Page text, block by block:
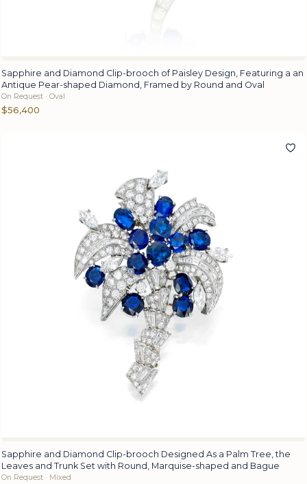
Sapphire and Diamond Clip-brooch of Paisley Design, Featuring a an
Antique Pear-shaped Diamond, Framed by Round and Oval
On Request · Oval
$56,400
Sapphire and Diamond Clip-brooch Designed As a Palm Tree, the
Leaves and Trunk Set with Round, Marquise-shaped and Bague
On Request · Mixed